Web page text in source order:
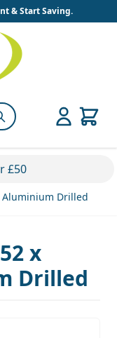
& Start Saving.
£50
Aluminium Drilled
x
Drilled